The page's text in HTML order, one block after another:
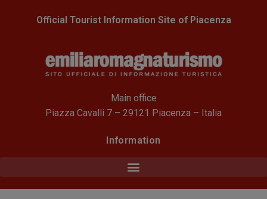
Official Tourist Information Site of Piacenza
Main office
Piazza Cavalli 7 – 29121 Piacenza – Italia
Information